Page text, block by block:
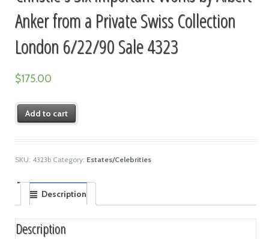
Anker from a Private Swiss Collection
London 6/22/90 Sale 4323
$175.00
Add to cart
SKU: 4323b Category: Estates/Celebrities
Description
Description